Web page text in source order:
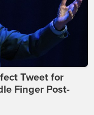
Tweet for
Finger Post-